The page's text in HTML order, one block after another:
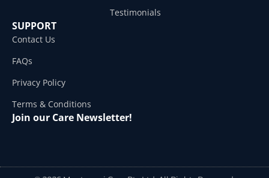
Testimonials
SUPPORT
Contact Us
FAQs
Privacy Policy
Terms & Conditions
Join our Care Newsletter!